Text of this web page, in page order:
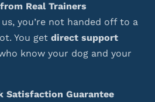
Real Trainers
you’re not handed off to a
You getdirect support
know your dog and your
Satisfaction Guarantee